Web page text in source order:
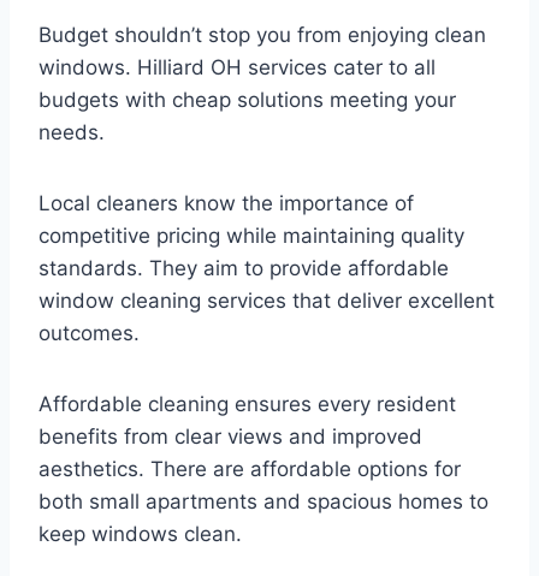
Budget shouldn’t stop you from enjoying clean
windows. Hilliard OH services cater to all
budgets with cheap solutions meeting your
needs.
Local cleaners know the importance of
competitive pricing while maintaining quality
standards. They aim to provide affordable
window cleaning services that deliver excellent
outcomes.
Affordable cleaning ensures every resident
benefits from clear views and improved
aesthetics. There are affordable options for
both small apartments and spacious homes to
keep windows clean.